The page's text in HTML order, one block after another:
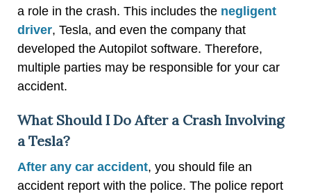
a role in the crash. This includes the negligent
driver, Tesla, and even the company that
developed the Autopilot software. Therefore,
multiple parties may be responsible for your car
accident.
What Should I Do After a Crash Involving
a Tesla?
After any car accident, you should file an
accident report with the police. The police report